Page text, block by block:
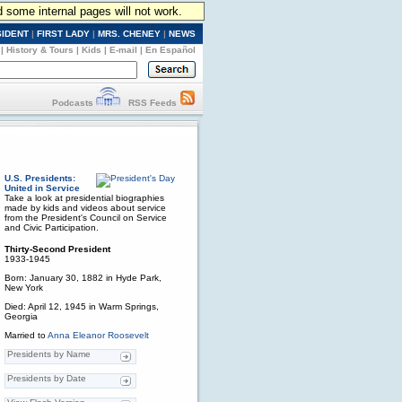
internal pages will not work.
| FIRST LADY | MRS. CHENEY | NEWS
| History & Tours | Kids | E-mail | En Español
Podcasts RSS Feeds
U.S. Presidents:
United in Service
Take a look at presidential biographies
made by kids and videos about service
from the President's Council on Service
and Civic Participation.
Thirty-Second President
1933-1945
Born: January 30, 1882 in Hyde Park,
New York
Died: April 12, 1945 in Warm Springs,
Georgia
Married toAnna Eleanor Roosevelt
Presidents by Name
Presidents by Date